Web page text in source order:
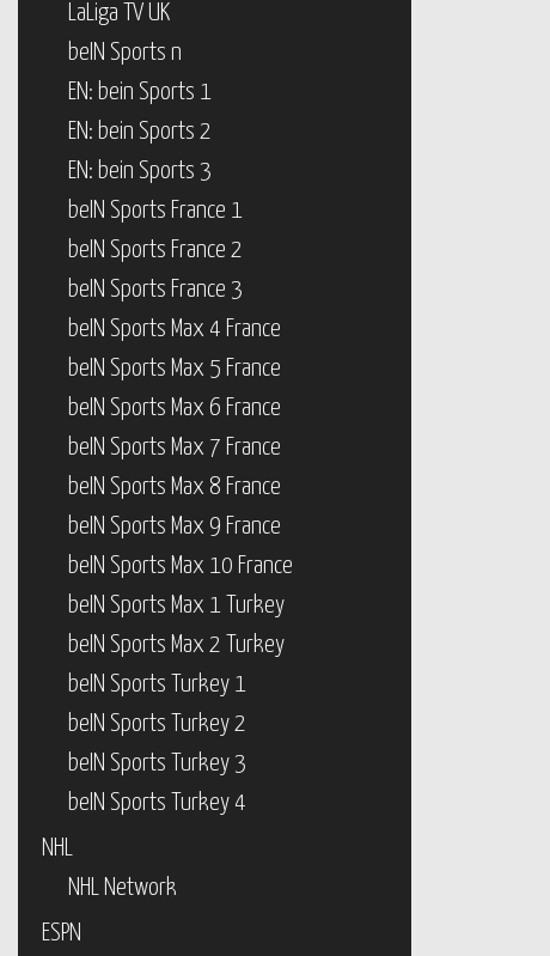
LaLiga TV UK
beIN Sports n
EN: bein Sports 1
EN: bein Sports 2
EN: bein Sports 3
beIN Sports France 1
beIN Sports France 2
beIN Sports France 3
beIN Sports Max 4 France
beIN Sports Max 5 France
beIN Sports Max 6 France
beIN Sports Max 7 France
beIN Sports Max 8 France
beIN Sports Max 9 France
beIN Sports Max 10 France
beIN Sports Max 1 Turkey
beIN Sports Max 2 Turkey
beIN Sports Turkey 1
beIN Sports Turkey 2
beIN Sports Turkey 3
beIN Sports Turkey 4
NHL
NHL Network
ESPN